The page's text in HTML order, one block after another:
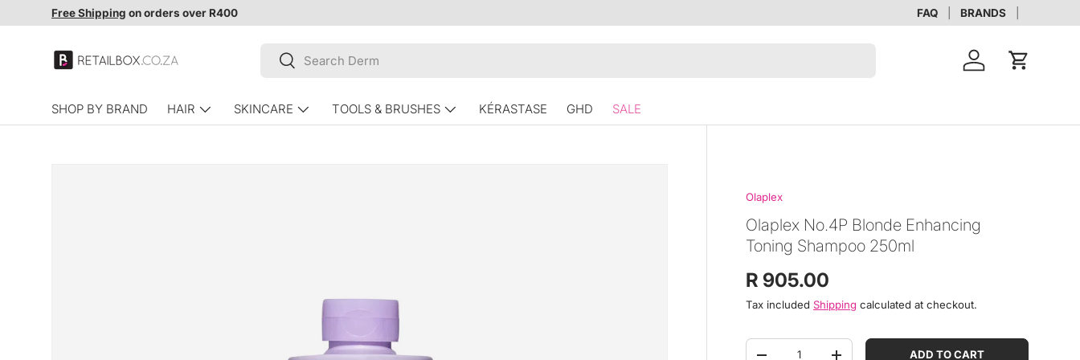
SKIP TO CONTENT
Free Shipping on orders over R400 FAQ BRANDS
Search
Search
AccountCart
SHOP BY BRAND HAIR SKINCARE TOOLS & BRUSHES KÉRASTASE GHD SALE
Olaplex
Olaplex No.4P Blonde Enhancing
Toning Shampoo 250ml
Regular price
R 905.00
Tax included Shipping calculated at checkout.
Qty
ADD TO CART